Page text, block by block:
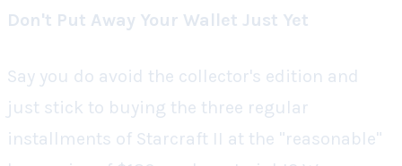
Don't Put Away Your Wallet Just Yet
Say you do avoid the collector's edition and
just stick to buying the three regular
installments of Starcraft II at the "reasonable"